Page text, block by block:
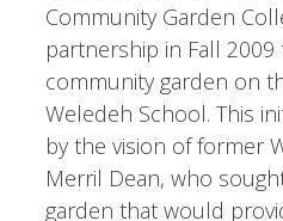
Community Garden
partnership in Fall
community garden on
Weledeh School. This
by the vision of former
Merril Dean, who
garden that would